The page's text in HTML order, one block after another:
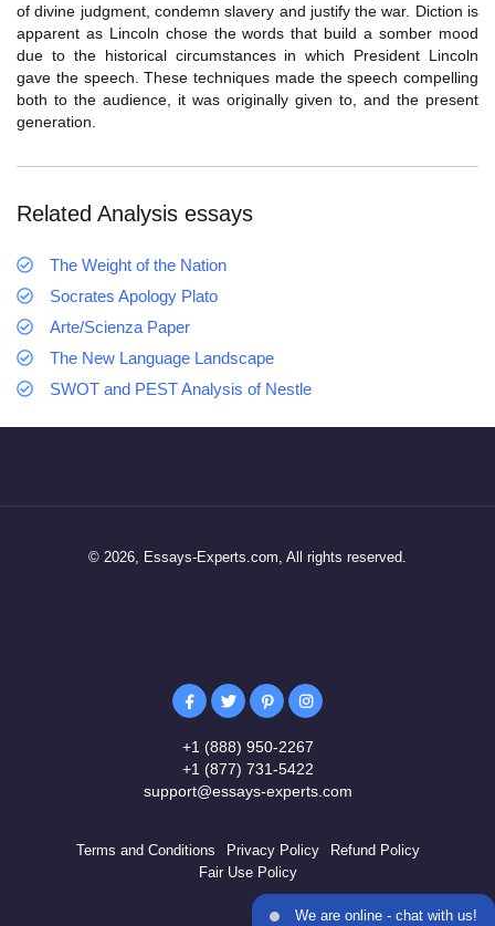
of divine judgment, condemn slavery and justify the war. Diction is
apparent as Lincoln chose the words that build a somber mood
due to the historical circumstances in which President Lincoln
gave the speech. These techniques made the speech compelling
both to the audience, it was originally given to, and the present
generation.
Related Analysis essays
The Weight of the Nation
Socrates Apology Plato
Arte/Scienza Paper
The New Language Landscape
SWOT and PEST Analysis of Nestle
© 2026, Essays-Experts.com, All rights reserved.
+1 (888) 950-2267
+1 (877) 731-5422
support@essays-experts.com
Terms and Conditions Privacy Policy
Refund Policy
Fair Use Policy
We are online - chat with us!